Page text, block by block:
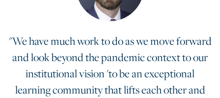
"We have much work to do as we move forward
and look beyond the pandemic context to our
institutional vision 'to be an exceptional
learning community that lifts each other and